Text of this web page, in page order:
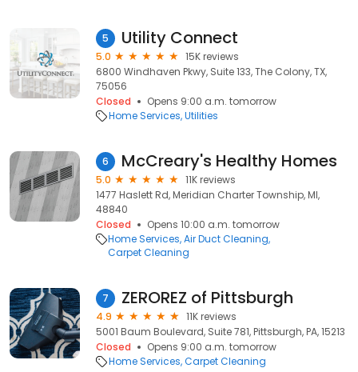
5 Utility Connect
5.0
15K reviews
6800 Windhaven Pkwy, Suite 133, The Colony, TX,
75056
Closed
Opens 9:00 a.m. tomorrow
Home Services Utilities
6 McCreary's Healthy Homes
5.0
11K reviews
1477 Haslett Rd, Meridian Charter Township, MI,
48840
Closed
Opens 10:00 a.m. tomorrow
Home Services Air Duct Cleaning
Carpet Cleaning
7 ZEROREZ of Pittsburgh
4.9
11K reviews
5001 Baum Boulevard, Suite 781, Pittsburgh, PA, 15213
Closed
Opens 9:00 a.m. tomorrow
Home Services Carpet Cleaning